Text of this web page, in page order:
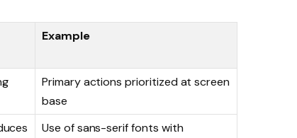
Example
Primary actions prioritized at screen
base
Use of sans-serif fonts with